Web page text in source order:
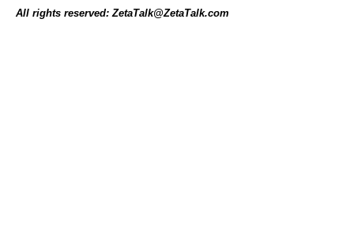
All rights reserved: ZetaTalk@ZetaTalk.com